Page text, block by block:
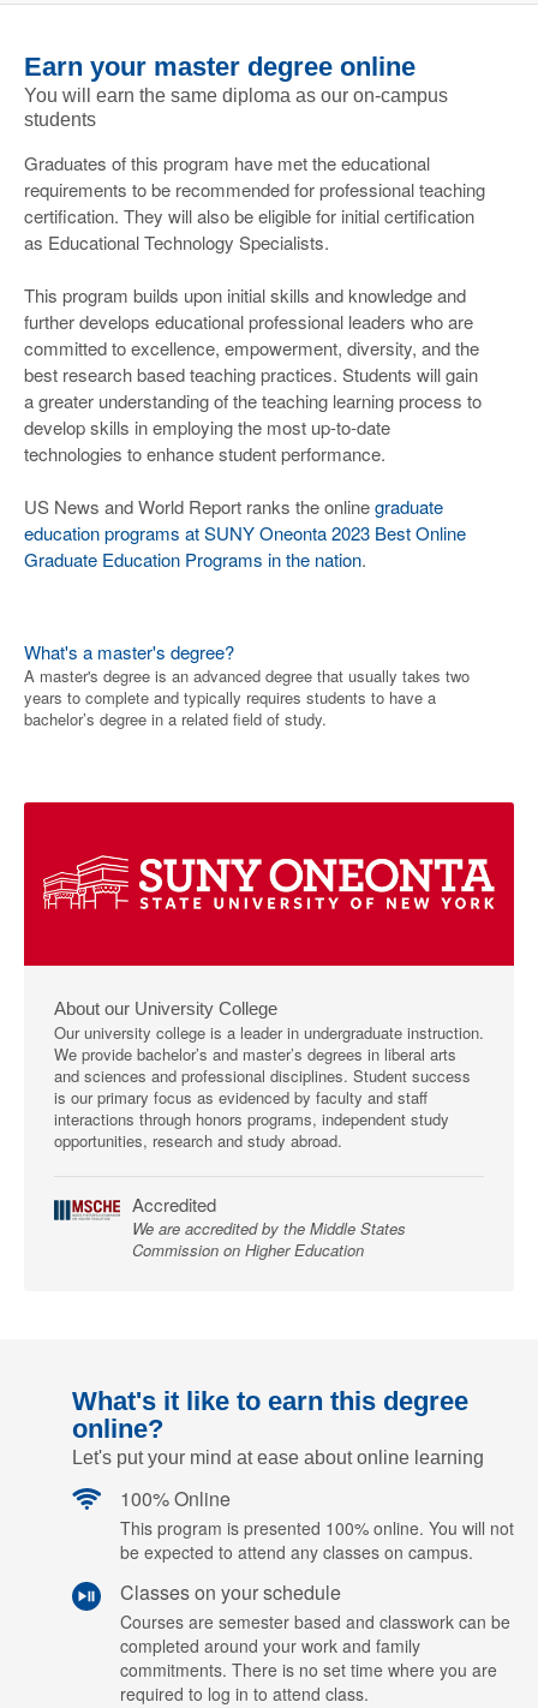
Earn your master degree online
You will earn the same diploma as our on-campus
students
Graduates of this program have met the educational
requirements to be recommended for professional teaching
certification. They will also be eligible for initial certification
as Educational Technology Specialists.
This program builds upon initial skills and knowledge and
further develops educational professional leaders who are
committed to excellence, empowerment, diversity, and the
best research based teaching practices. Students will gain
a greater understanding of the teaching learning process to
develop skills in employing the most up-to-date
technologies to enhance student performance.
US News and World Report ranks the onlinegraduate
education programs at SUNY Oneonta 2023 Best Online
Graduate Education Programs in the nation.
What's a master's degree?
A master's degree is an advanced degree that usually takes two
years to complete and typically requires students to have a
bachelor’s degree in a related field of study.
About our University College
Our university college is a leader in undergraduate instruction.
We provide bachelor’s and master’s degrees in liberal arts
and sciences and professional disciplines. Student success
is our primary focus as evidenced by faculty and staff
interactions through honors programs, independent study
opportunities, research and study abroad.
Accredited
We are accredited by the Middle States
Commission on Higher Education
What's it like to earn this degree
online?
Let's put your mind at ease about online learning
100% Online
This program is presented 100% online. You will not
be expected to attend any classes on campus.
Classes on your schedule
Courses are semester based and classwork can be
completed around your work and family
commitments. There is no set time where you are
required to log in to attend class.